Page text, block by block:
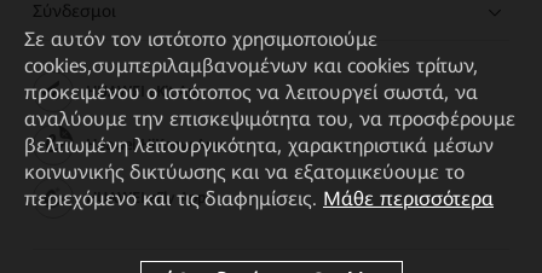
Σύνδεσμοι
HUAWEI eKit App
Huawei HiKnow App
HUAWEI eFly App
Σε αυτόν τον ιστότοπο χρησιμοποιούμε
cookies,συμπεριλαμβανομένων και cookies τρίτων,
προκειμένου ο ιστότοπος να λειτουργεί σωστά, να
αναλύουμε την επισκεψιμότητα του, να προσφέρουμε
βελτιωμένη λειτουργικότητα, χαρακτηριστικά μέσων
κοινωνικής δικτύωσης και να εξατομικεύουμε το
περιεχόμενο και τις διαφημίσεις. Μάθε περισσότερα